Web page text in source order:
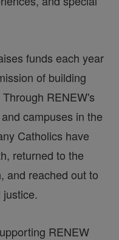
funds each year
of building
RENEW's
campuses in the
Catholics have
returned to the
and reached out to
RENEW